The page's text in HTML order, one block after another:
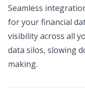
Seamless
for your financial
visibility across all
data silos, slowing
making.